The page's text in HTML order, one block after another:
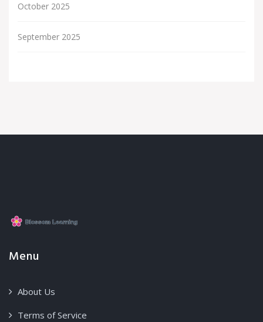
October 2025
September 2025
Menu
About Us
Terms of Service